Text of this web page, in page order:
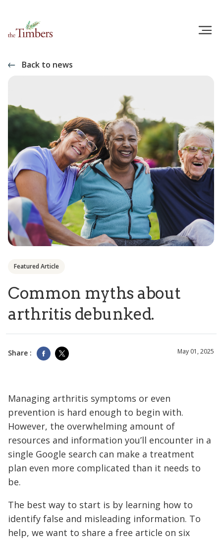
Back to news
Featured Article
Common myths about
arthritis debunked.
Share : May 01, 2025
Managing arthritis symptoms or even
prevention is hard enough to begin with.
However, the overwhelming amount of
resources and information you’ll encounter in a
single Google search can make a treatment
plan even more complicated than it needs to
be.
The best way to start is by learning how to
identify false and misleading information. To
help, we want to share a free article on six